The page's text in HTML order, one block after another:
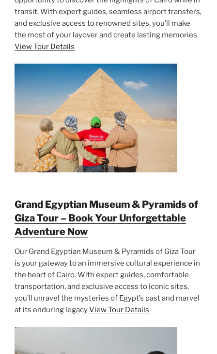
transit. With expert guides, seamless airport transfers,
and exclusive access to renowned sites, you’ll make
the most of your layover and create lasting memories
View Tour Details
Grand Egyptian Museum & Pyramids of
Giza Tour – Book Your Unforgettable
Adventure Now
Our Grand Egyptian Museum & Pyramids of Giza Tour
is your gateway to an immersive cultural experience in
the heart of Cairo. With expert guides, comfortable
transportation, and exclusive access to iconic sites,
you’ll unravel the mysteries of Egypt’s past and marvel
at its enduring legacyView Tour Details